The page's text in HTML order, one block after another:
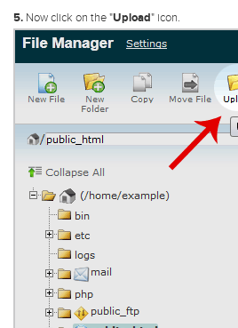
5. Now click on the "Upload" icon.